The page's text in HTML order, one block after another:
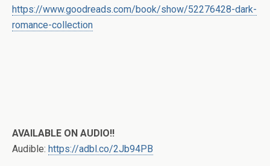
https://www.goodreads.com/book/show/52276428-dark-
romance-collection
AVAILABLE ON AUDIO!!
Audible: https://adbl.co/2Jb94PB